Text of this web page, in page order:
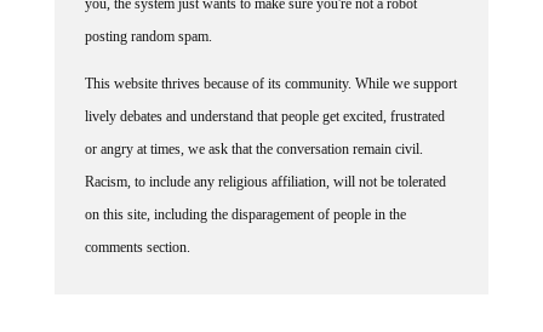
you, the system just wants to make sure you're not a robot
posting random spam.
This website thrives because of its community. While we support
lively debates and understand that people get excited, frustrated
or angry at times, we ask that the conversation remain civil.
Racism, to include any religious affiliation, will not be tolerated
on this site, including the disparagement of people in the
comments section.